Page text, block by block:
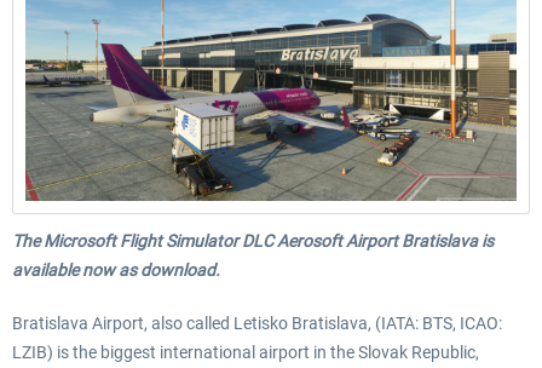
The Microsoft Flight Simulator DLC Aerosoft Airport Bratislava is
available now as download.
Bratislava Airport, also called Letisko Bratislava, (IATA: BTS, ICAO:
LZIB) is the biggest international airport in the Slovak Republic,